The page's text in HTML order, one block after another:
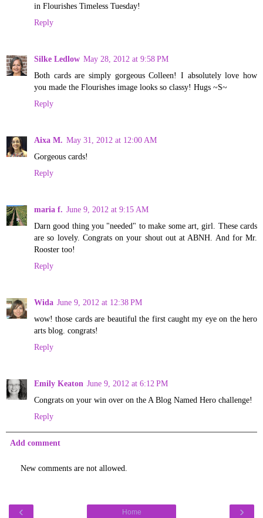
in Flourishes Timeless Tuesday!
Reply
Silke Ledlow May 28, 2012 at 9:58 PM
Both cards are simply gorgeous Colleen! I absolutely love how
you made the Flourishes image looks so classy! Hugs ~S~
Reply
Aixa M. May 31, 2012 at 12:00 AM
Gorgeous cards!
Reply
maria f. June 9, 2012 at 9:15 AM
Darn good thing you "needed" to make some art, girl. These cards
are so lovely. Congrats on your shout out at ABNH. And for Mr.
Rooster too!
Reply
Wida June 9, 2012 at 12:38 PM
wow! those cards are beautiful the first caught my eye on the hero
arts blog. congrats!
Reply
Emily Keaton June 9, 2012 at 6:12 PM
Congrats on your win over on the A Blog Named Hero challenge!
Reply
Add comment
New comments are not allowed.
‹ ›
Home